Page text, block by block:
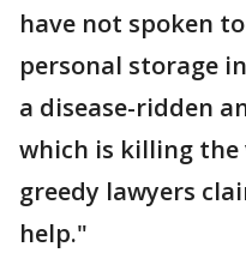
have not spoken
personal storage
a disease-ridden
which is killing
greedy lawyers
help."